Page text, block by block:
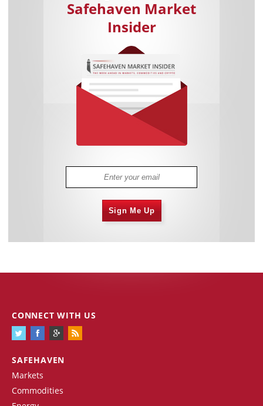
Safehaven Market
Insider
Sign Me Up
SAFEHAVEN
Markets
Commodities
CONNECT WITH US